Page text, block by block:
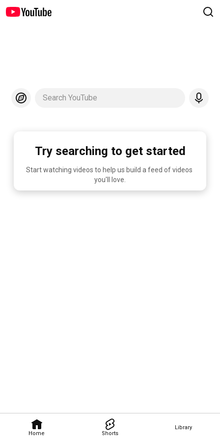
Home Shorts
Library
Search YouTube
Try searching to get started
Start watching videos to help us build a feed of videos
you'll love.